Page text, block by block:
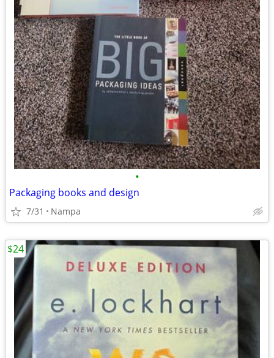
•
Packaging books and design
7/31 Nampa
$24